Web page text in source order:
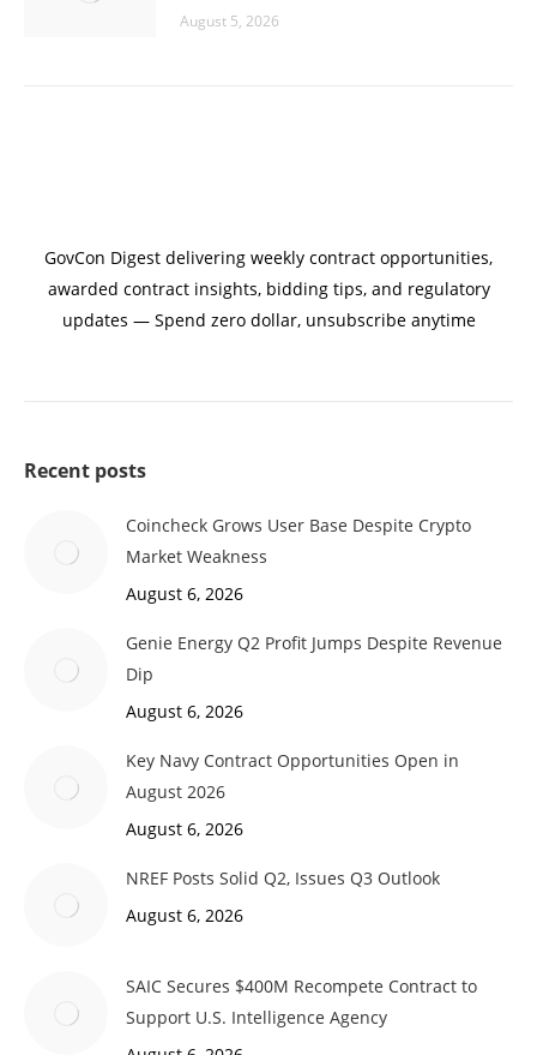
August 5, 2026
GovCon Digest delivering weekly contract opportunities,
awarded contract insights, bidding tips, and regulatory
updates — Spend zero dollar, unsubscribe anytime
Recent posts
Coincheck Grows User Base Despite Crypto
Market Weakness
August 6, 2026
Genie Energy Q2 Profit Jumps Despite Revenue
Dip
August 6, 2026
Key Navy Contract Opportunities Open in
August 2026
August 6, 2026
NREF Posts Solid Q2, Issues Q3 Outlook
August 6, 2026
SAIC Secures $400M Recompete Contract to
Support U.S. Intelligence Agency